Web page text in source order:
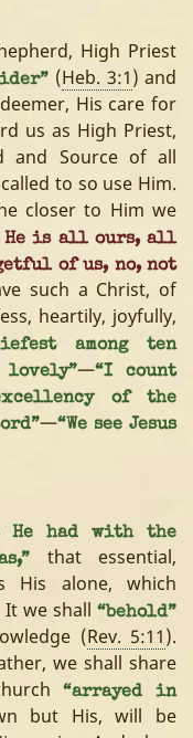
High Priest
(Heb. 3:1) and
His care for
us as High Priest,
and Source of all
to so use Him.
closer to Him we
He is all ours, all
of us, no, not
such a Christ, of
heartily, joyfully,
among ten
lovely”—“I count
of the
—“We see Jesus
He had with the
that essential,
His alone, which
we shall “behold”
(Rev. 5:11).
we shall share
“arrayed in
but His, will be